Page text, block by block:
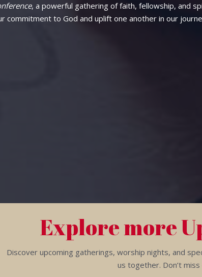
, a powerful gathering of faith, fellowship, and
commitment to God and uplift one another in our
Explore more
Discover upcoming gatherings, worship nights, and
us together. Don’t